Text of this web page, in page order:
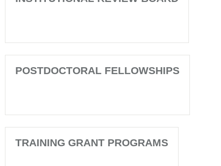
POSTDOCTORAL FELLOWSHIPS
TRAINING GRANT PROGRAMS